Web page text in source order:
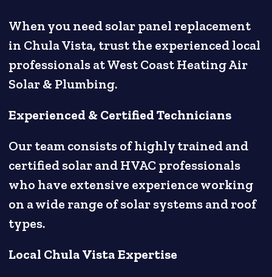
When you need solar panel replacement
in Chula Vista, trust the experienced local
professionals at West Coast Heating Air
Solar & Plumbing.
Experienced & Certified Technicians
Our team consists of highly trained and
certified solar and HVAC professionals
who have extensive experience working
on a wide range of solar systems and roof
types.
Local Chula Vista Expertise